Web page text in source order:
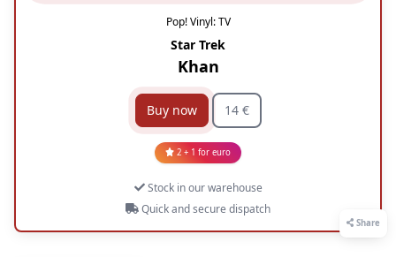
Share
Pop! Vinyl: TV
Star Trek
Khan
Buy now 14 €
2 + 1 for euro
Stock in our warehouse
Quick and secure dispatch